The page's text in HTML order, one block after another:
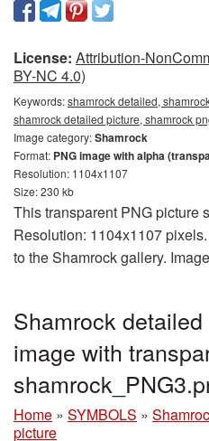
License: Attribution-
BY-NC 4.0)
Keywords:shamrock detailed,
shamrock detailed picture, shamrock
Image category:Shamrock
Format: PNG image with alpha
Resolution: 1104x1107
Size: 230 kb
This transparent PNG picture
Resolution: 1104x1107
to the Shamrock gallery.
Shamrock
image with
Home » SYMBOLS »
picture